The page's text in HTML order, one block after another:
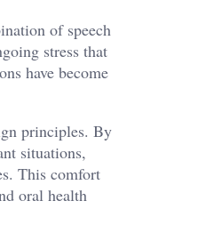
of speech
stress that
have become
principles. By
situations,
This comfort
oral health